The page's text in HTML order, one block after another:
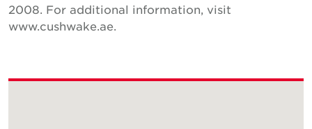
2008. For additional information, visit
www.cushwake.ae.